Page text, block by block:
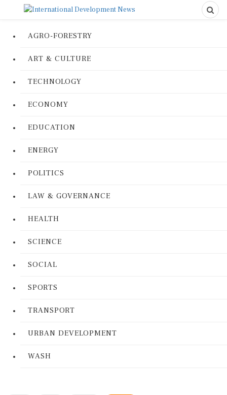
AGRO-FORESTRY
ART & CULTURE
TECHNOLOGY
ECONOMY
EDUCATION
ENERGY
POLITICS
LAW & GOVERNANCE
HEALTH
SCIENCE
SOCIAL
SPORTS
TRANSPORT
URBAN DEVELOPMENT
WASH